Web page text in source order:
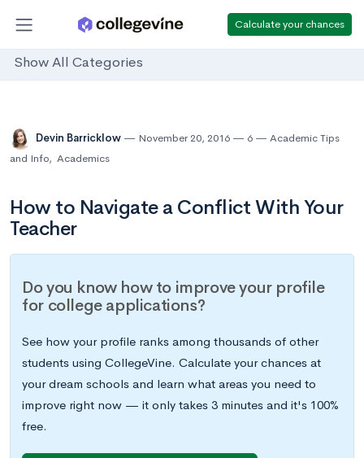
Calculate your chances
Show All Categories
Devin Barricklow November 20, 2016 6
Academic Tips
and Info, Academics
How to Navigate a Conflict With Your
Teacher
Do you know how to improve your profile
for college applications?
See how your profile ranks among thousands of other
students using CollegeVine. Calculate your chances at
your dream schools and learn what areas you need to
improve right now — it only takes 3 minutes and it's 100%
free.